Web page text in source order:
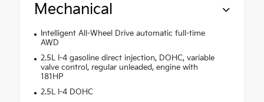
Mechanical
Intelligent All-Wheel Drive automatic full-time
AWD
2.5L I-4 gasoline direct injection, DOHC, variable
valve control, regular unleaded, engine with
181HP
2.5L I-4 DOHC